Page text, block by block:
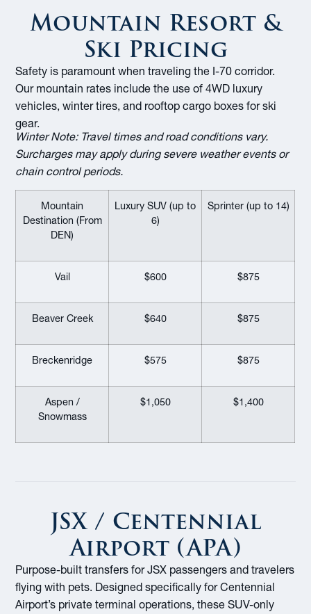
Mountain Resort &
Ski Pricing
Safety is paramount when traveling the I-70 corridor.
Our mountain rates include the use of 4WD luxury
vehicles, winter tires, and rooftop cargo boxes for ski
gear.
Winter Note:Travel times and road conditions vary.
Surcharges may apply during severe weather events or
chain control periods.
Mountain
Destination (From
DEN)
Luxury SUV (up to
6)
Sprinter (up to 14)
Vail $600 $875
Beaver Creek $640 $875
Breckenridge $575 $875
Aspen /
Snowmass
$1,050 $1,400
JSX / Centennial
Airport (APA)
Purpose-built transfers for JSX passengers and travelers
flying with pets. Designed specifically for Centennial
Airport’s private terminal operations, these SUV-only